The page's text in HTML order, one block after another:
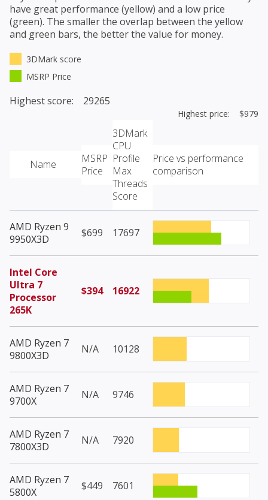
have great performance (yellow) and a low price
(green). The smaller the overlap between the yellow
and green bars, the better the value for money.
3DMark score
MSRP Price
Highest score: 29265
Highest price: $979
Name
MSRP
Price
3DMark
CPU
Profile
Max
Threads
Score
Price vs performance
comparison
AMD Ryzen 9
9950X3D
$699 17697
Intel Core
Ultra 7
Processor
265K
$394 16922
AMD Ryzen 7
9800X3D
N/A 10128
AMD Ryzen 7
9700X
N/A 9746
AMD Ryzen 7
7800X3D
N/A 7920
AMD Ryzen 7
5800X
$449 7601